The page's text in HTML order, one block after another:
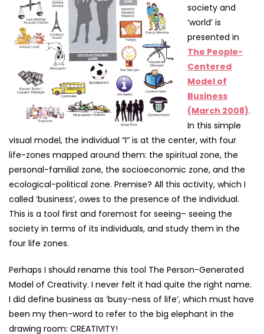
society and
‘world’ is
presented in
The People-
Centered
Model of
Business
(March 2008).
In this simple
visual model, the individual “I” is at the center, with four
life-zones mapped around them: the spiritual zone, the
personal-familial zone, the socioeconomic zone, and the
ecological-political zone. Premise? All this activity, which I
called ‘business’, owes to the presence of the individual.
This is a tool first and foremost for seeing– seeing the
society in terms of its individuals, and study them in the
four life zones.
Perhaps I should rename this tool The Person-Generated
Model of Creativity. I never felt it had quite the right name.
I did define business as ‘busy-ness of life’, which must have
been my then-word to refer to the big elephant in the
drawing room: CREATIVITY!